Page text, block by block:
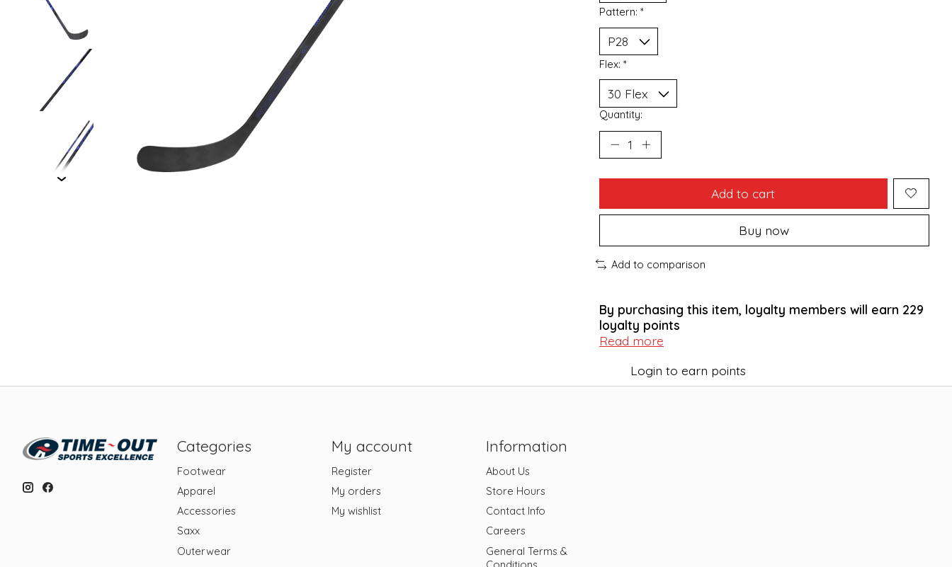
Pattern: *
Flex: *
Quantity:
Add to cart
Buy now
Add to comparison
By purchasing this item, loyalty members will earn 229
loyalty points
Read more
Login to earn points
Categories
Footwear
Apparel
Accessories
Saxx
Outerwear
My account
Register
My orders
My wishlist
Information
About Us
Store Hours
Contact Info
Careers
General Terms &
Conditions